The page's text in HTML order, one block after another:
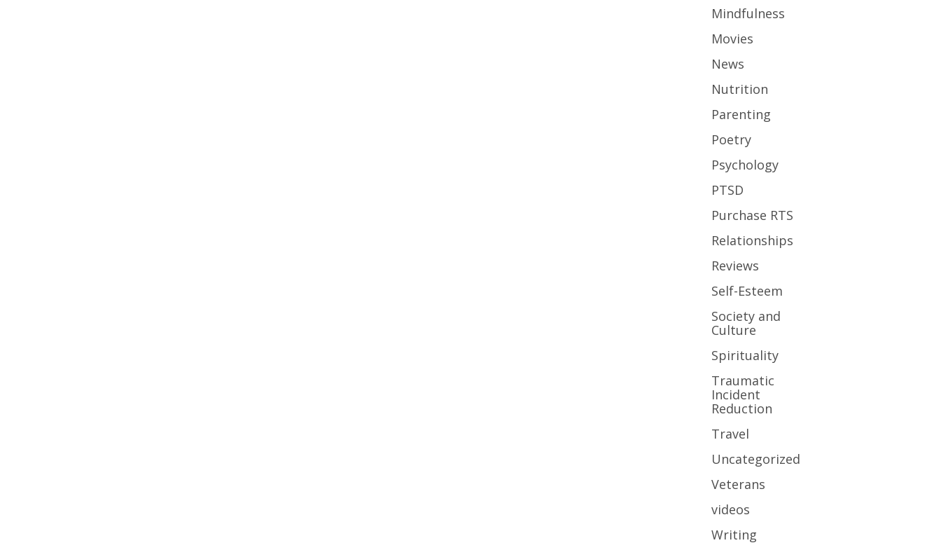
Mindfulness
Movies
News
Nutrition
Parenting
Poetry
Psychology
PTSD
Purchase RTS
Relationships
Reviews
Self-Esteem
Society and
Culture
Spirituality
Traumatic
Incident
Reduction
Travel
Uncategorized
Veterans
videos
Writing